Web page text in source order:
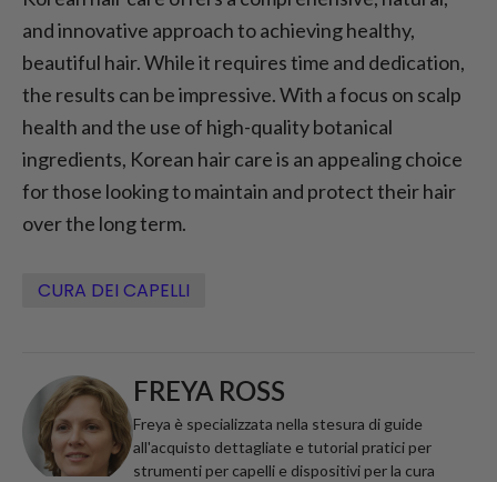
and innovative approach to achieving healthy,
beautiful hair. While it requires time and dedication,
the results can be impressive. With a focus on scalp
health and the use of high-quality botanical
ingredients, Korean hair care is an appealing choice
for those looking to maintain and protect their hair
over the long term.
CURA DEI CAPELLI
FREYA ROSS
Freya è specializzata nella stesura di guide
all'acquisto dettagliate e tutorial pratici per
strumenti per capelli e dispositivi per la cura